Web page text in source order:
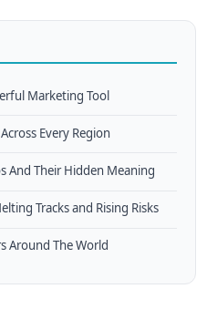
Marketing Tool
Every Region
And Their Hidden Meaning
Tracks and Rising Risks
Around The World